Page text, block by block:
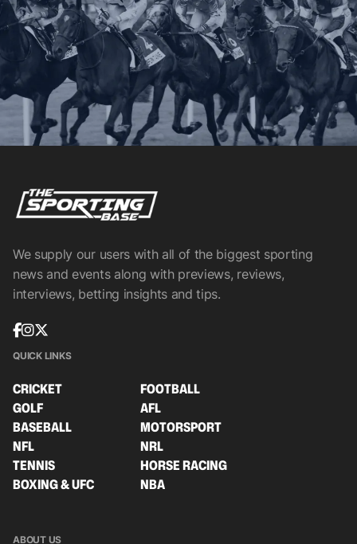
We supply our users with all of the biggest sporting
news and events along with previews, reviews,
interviews, betting insights and tips.
QUICK LINKS
CRICKET
FOOTBALL
GOLF
AFL
BASEBALL
MOTORSPORT
NFL
NRL
TENNIS
HORSE RACING
BOXING & UFC
NBA
ABOUT US